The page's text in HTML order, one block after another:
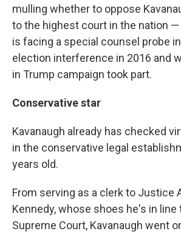
mulling whether to oppose
to the highest court in the nation
is facing a special counsel probe
election interference in 2016 and
in Trump campaign took part.
Conservative star
Kavanaugh already has checked
in the conservative legal
years old.
From serving as a clerk to Justice
Kennedy, whose shoes he's in line
Supreme Court, Kavanaugh went